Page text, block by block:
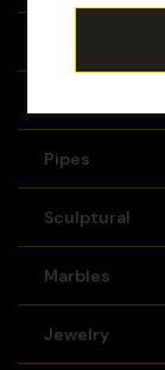
Pipes
Sculptural
Marbles
Jewelry